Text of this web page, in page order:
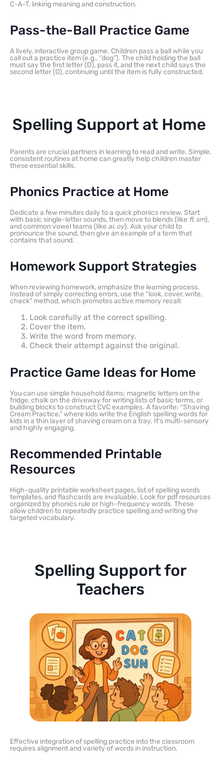
C-A-T, linking meaning and construction.
Pass-the-Ball Practice Game
A lively, interactive group game. Children pass a ball while you
call out a practice item (e.g., “dog”). The child holding the ball
must say the first letter (D), pass it, and the next child says the
second letter (O), continuing until the item is fully constructed.
Spelling Support at Home
Parents are crucial partners in learning to read and write. Simple,
consistent routines at home can greatly help children master
these essential skills.
Phonics Practice at Home
Dedicate a few minutes daily to a quick phonics review. Start
with basic single-letter sounds, then move to blends (like fl, sm),
and common vowel teams (like ai, oy). Ask your child to
pronounce the sound, then give an example of a term that
contains that sound.
Homework Support Strategies
When reviewing homework, emphasize the learning process.
Instead of simply correcting errors, use the “look, cover, write,
check” method, which promotes active memory recall:
Look carefully at the correct spelling.
Cover the item.
Write the word from memory.
Check their attempt against the original.
Practice Game Ideas for Home
You can use simple household items: magnetic letters on the
fridge, chalk on the driveway for writing lists of basic terms, or
building blocks to construct CVC examples. A favorite: “Shaving
Cream Practice,” where kids write the English spelling words for
kids in a thin layer of shaving cream on a tray. It’s multi-sensory
and highly engaging.
Recommended Printable
Resources
High-quality printable worksheet pages, list of spelling words
templates, and flashcards are invaluable. Look for pdf resources
organized by phonics rule or high-frequency words. These
allow children to repeatedly practice spelling and writing the
targeted vocabulary.
Spelling Support for
Teachers
Effective integration of spelling practice into the classroom
requires alignment and variety of words in instruction.